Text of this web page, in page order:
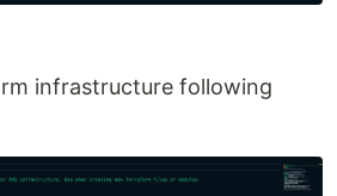
infrastructure following